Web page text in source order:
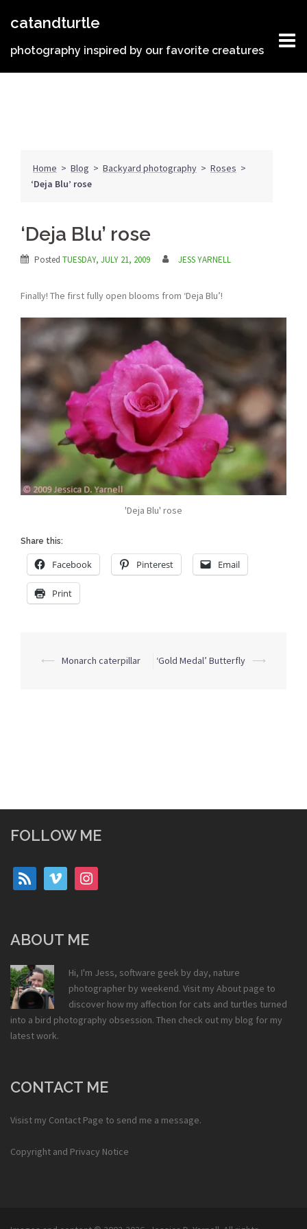
catandturtle
photography inspired by our favorite creatures
Home > Blog > Backyard photography > Roses >
‘Deja Blu’ rose
‘Deja Blu’ rose
Posted TUESDAY, JULY 21, 2009 JESS YARNELL
Finally! The first fully open blooms from ‘Deja Blu’!
'Deja Blu' rose
Share this:
Facebook Pinterest Email
Print
Post
⟵ Monarch caterpillar ‘Gold Medal’ Butterfly ⟶
FOLLOW ME
rss vimeo instagram
ABOUT ME
Hi, I'm Jess, software geek by day, nature
photographer by weekend. Visit my About page to
discover how my affection for cats and turtles turned
into a bird photography obsession. Then check out my blog for my
latest work.
CONTACT ME
Visist my Contact Page to send me a message.
Copyright and Privacy Notice